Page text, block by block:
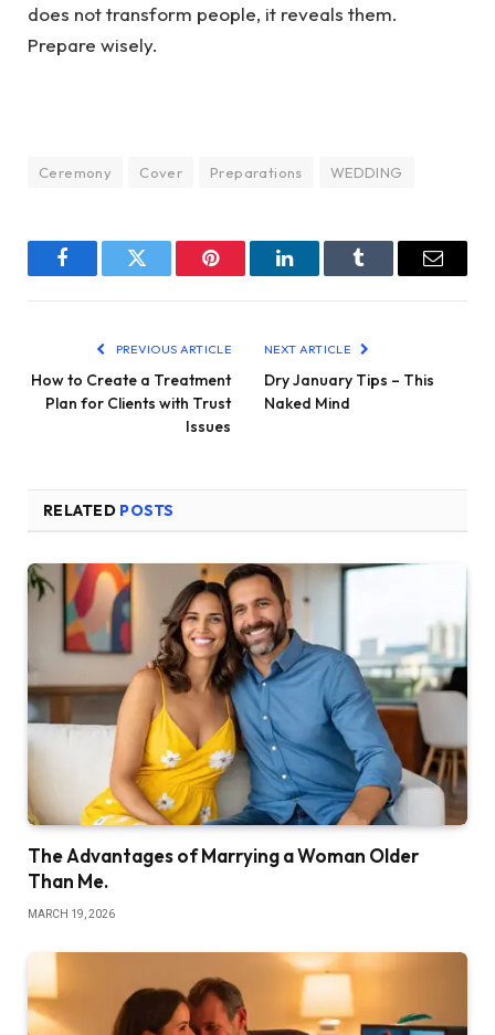
does not transform people, it reveals them.
‎Prepare wisely.
Ceremony Cover Preparations WEDDING
FacebookTwitter Pinterest LinkedInTumblr Email
PREVIOUS ARTICLE
How to Create a Treatment
Plan for Clients with Trust
Issues
NEXT ARTICLE
Dry January Tips – This
Naked Mind
RELATED POSTS
The Advantages of Marrying a Woman Older
Than Me.
MARCH 19, 2026